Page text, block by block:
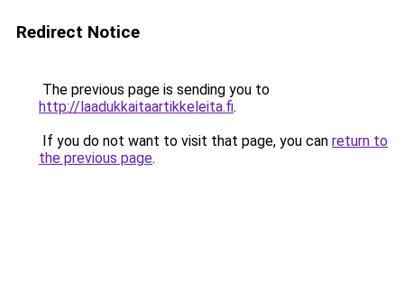
Redirect Notice
The previous page is sending you to
http://laadukkaitaartikkeleita.fi.
If you do not want to visit that page, you can return to
the previous page.